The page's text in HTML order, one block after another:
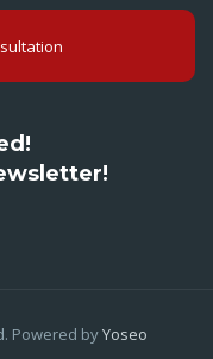
Powered byYoseo